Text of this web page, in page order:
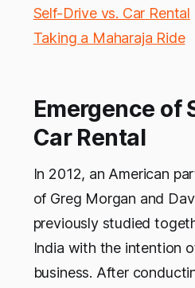
Self-Drive vs. Car Rental
Taking a Maharaja Ride
Emergence of
Car Rental
In 2012, an American
of Greg Morgan and
previously studied
India with the intention
business. After